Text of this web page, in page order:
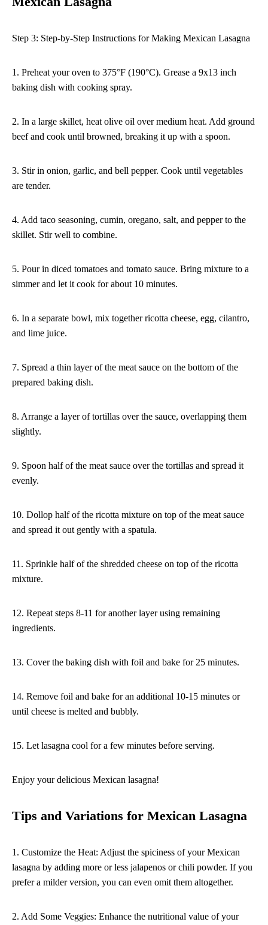
Step 3: Step-by-Step Instructions for Making Mexican Lasagna
1. Preheat your oven to 375°F (190°C). Grease a 9x13 inch
baking dish with cooking spray.
2. In a large skillet, heat olive oil over medium heat. Add ground
beef and cook until browned, breaking it up with a spoon.
3. Stir in onion, garlic, and bell pepper. Cook until vegetables
are tender.
4. Add taco seasoning, cumin, oregano, salt, and pepper to the
skillet. Stir well to combine.
5. Pour in diced tomatoes and tomato sauce. Bring mixture to a
simmer and let it cook for about 10 minutes.
6. In a separate bowl, mix together ricotta cheese, egg, cilantro,
and lime juice.
7. Spread a thin layer of the meat sauce on the bottom of the
prepared baking dish.
8. Arrange a layer of tortillas over the sauce, overlapping them
slightly.
9. Spoon half of the meat sauce over the tortillas and spread it
evenly.
10. Dollop half of the ricotta mixture on top of the meat sauce
and spread it out gently with a spatula.
11. Sprinkle half of the shredded cheese on top of the ricotta
mixture.
12. Repeat steps 8-11 for another layer using remaining
ingredients.
13. Cover the baking dish with foil and bake for 25 minutes.
14. Remove foil and bake for an additional 10-15 minutes or
until cheese is melted and bubbly.
15. Let lasagna cool for a few minutes before serving.
Enjoy your delicious Mexican lasagna!
Tips and Variations for Mexican Lasagna
1. Customize the Heat: Adjust the spiciness of your Mexican
lasagna by adding more or less jalapenos or chili powder. If you
prefer a milder version, you can even omit them altogether.
2. Add Some Veggies: Enhance the nutritional value of your